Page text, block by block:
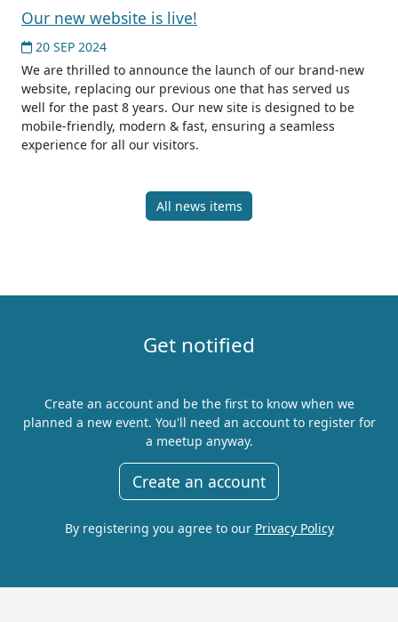
Our new website is live!
20 SEP 2024
We are thrilled to announce the launch of our brand-new
website, replacing our previous one that has served us
well for the past 8 years. Our new site is designed to be
mobile-friendly, modern & fast, ensuring a seamless
experience for all our visitors.
All news items
Get notified
Create an account and be the first to know when we
planned a new event. You'll need an account to register for
a meetup anyway.
Create an account
By registering you agree to our Privacy Policy